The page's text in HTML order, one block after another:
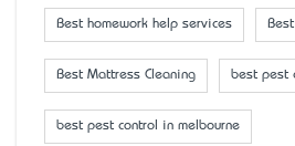
Best homework help services
Best Mattress Cleaning best pest
best pest control in melbourne